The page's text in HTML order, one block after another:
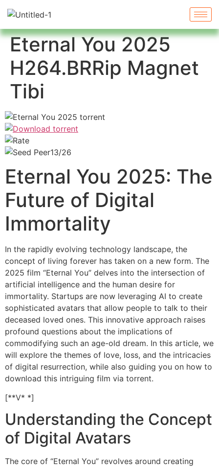
Eternal You 2025
H264.BRRip Magnet
Tibi
13/26
Eternal You 2025: The
Future of Digital
Immortality
In the rapidly evolving technology landscape, the
concept of living forever has taken on a new form. The
2025 film “Eternal You” delves into the intersection of
artificial intelligence and the human desire for
immortality. Startups are now leveraging AI to create
sophisticated avatars that allow people to talk to their
deceased loved ones. This innovative approach raises
profound questions about the implications of
commodifying such an age-old dream. In this article, we
will explore the themes of love, loss, and the intricacies
of digital resurrection, while also guiding you on how to
download this intriguing film via torrent.
[**V* *]
Understanding the Concept
of Digital Avatars
The core of “Eternal You” revolves around creating